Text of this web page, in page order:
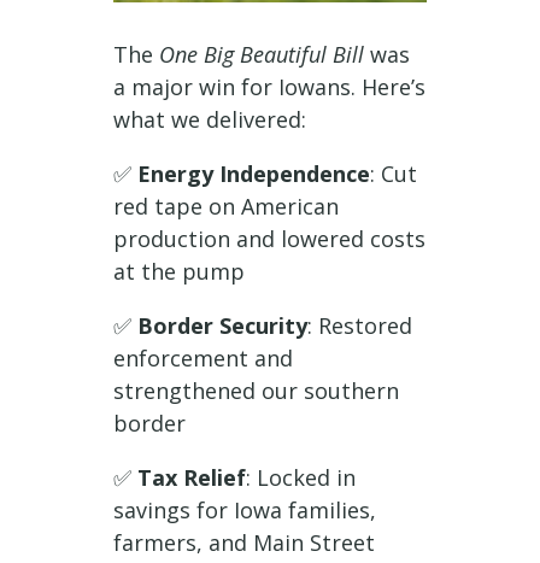
The One Big Beautiful Billwas
a major win for Iowans. Here’s
what we delivered:
✅ Energy Independence: Cut
red tape on American
production and lowered costs
at the pump
✅ Border Security: Restored
enforcement and
strengthened our southern
border
✅ Tax Relief: Locked in
savings for Iowa families,
farmers, and Main Street